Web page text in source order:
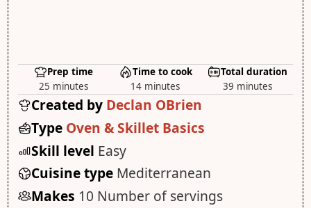
Prep time
25 minutes
Time to cook
14 minutes
Total duration
39 minutes
Created by Declan OBrien
Type Oven & Skillet Basics
Skill level Easy
Cuisine type Mediterranean
Makes 10 Number of servings